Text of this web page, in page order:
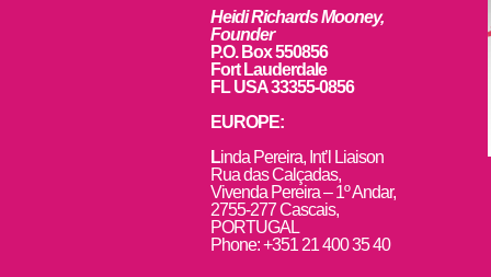
Heidi Richards Mooney,
Founder
P.O. Box 550856
Fort Lauderdale
FL USA 33355-0856
EUROPE:
Linda Pereira, Int’l Liaison
Rua das Calçadas,
Vivenda Pereira – 1º Andar,
2755-277 Cascais,
PORTUGAL
Phone: +351 21 400 35 40